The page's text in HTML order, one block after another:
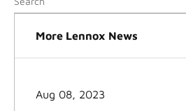
More Lennox News
Aug 08, 2023